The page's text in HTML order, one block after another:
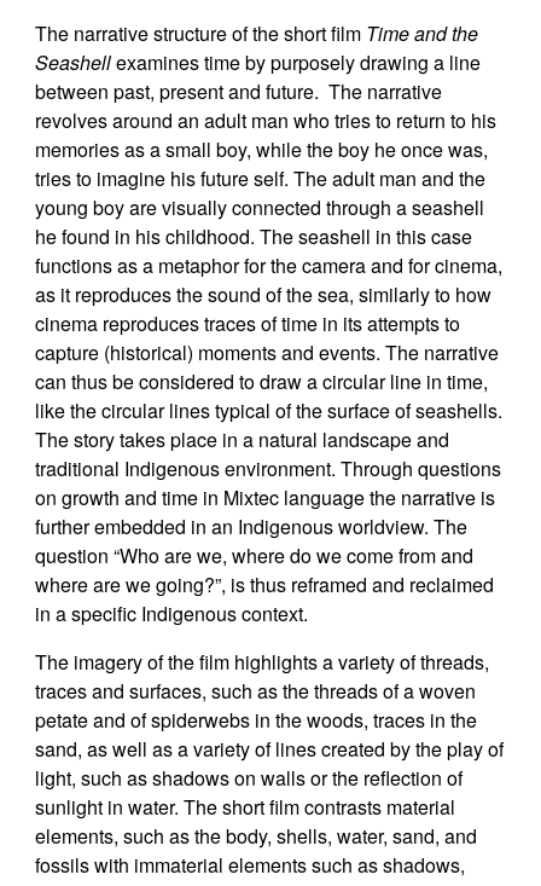
The narrative structure of the short film Time and the
Seashellexamines time by purposely drawing a line
between past, present and future. The narrative
revolves around an adult man who tries to return to his
memories as a small boy, while the boy he once was,
tries to imagine his future self. The adult man and the
young boy are visually connected through a seashell
he found in his childhood. The seashell in this case
functions as a metaphor for the camera and for cinema,
as it reproduces the sound of the sea, similarly to how
cinema reproduces traces of time in its attempts to
capture (historical) moments and events. The narrative
can thus be considered to draw a circular line in time,
like the circular lines typical of the surface of seashells.
The story takes place in a natural landscape and
traditional Indigenous environment. Through questions
on growth and time in Mixtec language the narrative is
further embedded in an Indigenous worldview. The
question “Who are we, where do we come from and
where are we going?”, is thus reframed and reclaimed
in a specific Indigenous context.
The imagery of the film highlights a variety of threads,
traces and surfaces, such as the threads of a woven
petate and of spiderwebs in the woods, traces in the
sand, as well as a variety of lines created by the play of
light, such as shadows on walls or the reflection of
sunlight in water. The short film contrasts material
elements, such as the body, shells, water, sand, and
fossils with immaterial elements such as shadows,